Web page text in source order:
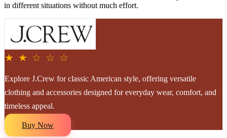
in different situations without much effort.
★ ★ ☆ ☆ ☆
Explore J.Crew for classic American style, offering versatile
clothing and accessories designed for everyday wear, comfort, and
timeless appeal.
Buy Now